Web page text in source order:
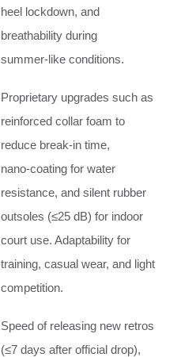
heel lockdown, and
breathability during
summer‑like conditions.
Proprietary upgrades such as
reinforced collar foam to
reduce break‑in time,
nano‑coating for water
resistance, and silent rubber
outsoles (≤25 dB) for indoor
court use. Adaptability for
training, casual wear, and light
competition.
Speed of releasing new retros
(≤7 days after official drop),